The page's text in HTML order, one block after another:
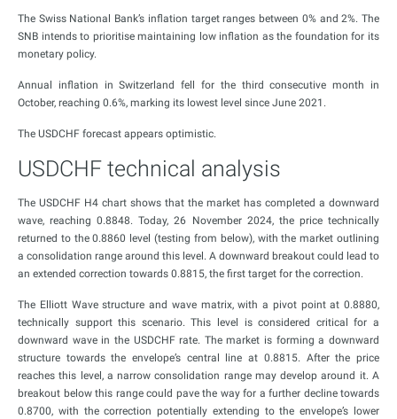
The Swiss National Bank’s inflation target ranges between 0% and 2%. The
SNB intends to prioritise maintaining low inflation as the foundation for its
monetary policy.
Annual inflation in Switzerland fell for the third consecutive month in
October, reaching 0.6%, marking its lowest level since June 2021.
The USDCHF forecast appears optimistic.
USDCHF technical analysis
The USDCHF H4 chart shows that the market has completed a downward
wave, reaching 0.8848. Today, 26 November 2024, the price technically
returned to the 0.8860 level (testing from below), with the market outlining
a consolidation range around this level. A downward breakout could lead to
an extended correction towards 0.8815, the first target for the correction.
The Elliott Wave structure and wave matrix, with a pivot point at 0.8880,
technically support this scenario. This level is considered critical for a
downward wave in the USDCHF rate. The market is forming a downward
structure towards the envelope’s central line at 0.8815. After the price
reaches this level, a narrow consolidation range may develop around it. A
breakout below this range could pave the way for a further decline towards
0.8700, with the correction potentially extending to the envelope’s lower